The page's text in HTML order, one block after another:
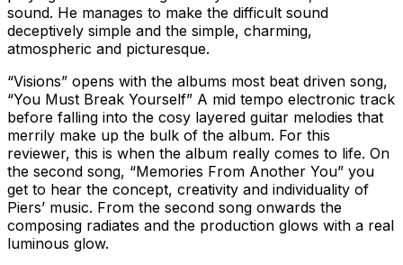
sound. He manages to make the difficult sound
deceptively simple and the simple, charming,
atmospheric and picturesque.
“Visions” opens with the albums most beat driven song,
“You Must Break Yourself” A mid tempo electronic track
before falling into the cosy layered guitar melodies that
merrily make up the bulk of the album. For this
reviewer, this is when the album really comes to life. On
the second song, “Memories From Another You” you
get to hear the concept, creativity and individuality of
Piers’ music. From the second song onwards the
composing radiates and the production glows with a real
luminous glow.